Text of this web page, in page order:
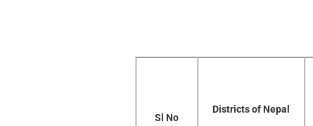
Sl No
Districts of Nepal